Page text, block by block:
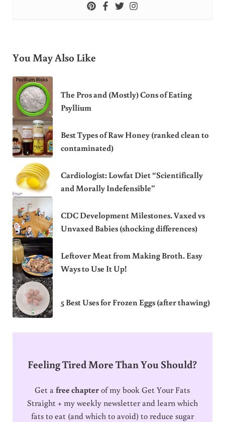
You May Also Like
The Pros and (Mostly) Cons of Eating
Psyllium
Best Types of Raw Honey (ranked clean to
contaminated)
Cardiologist: Lowfat Diet “Scientifically
and Morally Indefensible”
CDC Development Milestones. Vaxed vs
Unvaxed Babies (shocking differences)
Leftover Meat from Making Broth. Easy
Ways to Use It Up!
5 Best Uses for Frozen Eggs (after thawing)
Feeling Tired More Than You Should?
Get afree chapterof my book Get Your Fats
Straight + my weekly newsletter and learn which
fats to eat (and which to avoid) to reduce sugar